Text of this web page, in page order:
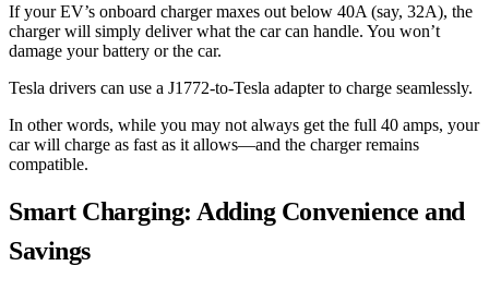
If your EV’s onboard charger maxes out below 40A (say, 32A), the
charger will simply deliver what the car can handle. You won’t
damage your battery or the car.
Tesla drivers can use a J1772-to-Tesla adapter to charge seamlessly.
In other words, while you may not always get the full 40 amps, your
car will charge as fast as it allows—and the charger remains
compatible.
Smart Charging: Adding Convenience and
Savings